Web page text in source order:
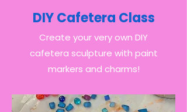
DIY Cafetera Class
Create your very own DIY
cafetera sculpture with paint
markers and charms!